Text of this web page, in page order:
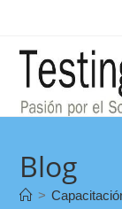
Blog
>